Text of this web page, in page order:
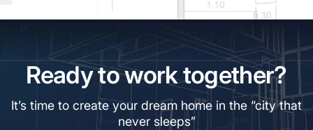
Ready to work together?
It’s time to create your dream home in the “city that
never sleeps”